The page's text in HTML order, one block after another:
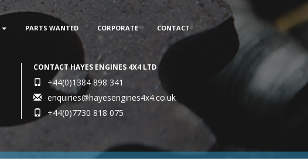
PARTS WANTED CORPORATE CONTACT
CONTACT HAYES ENGINES 4X4 LTD
+44(0)1384 898 341
enquiries@hayesengines4x4.co.uk
+44(0)7730 818 075